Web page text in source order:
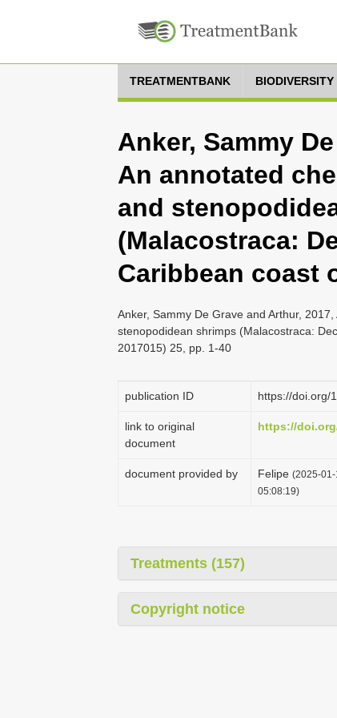
TREATMENTBANK
Anker, Sammy
An annotated
and
(Malacostraca:
Caribbean coast
Anker, Sammy De Grave and Arthur,
stenopodidean shrimps (Malacostraca:
2017015) 25, pp. 1-40
publication ID https://doi.org/
link to original
document
https://
document provided by Felipe (2025-01-
05:08:19)
Treatments (157)
Copyright notice